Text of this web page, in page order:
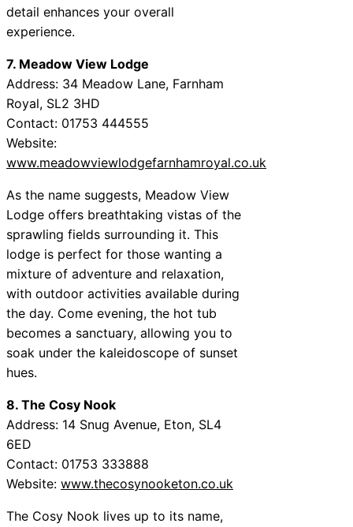
detail enhances your overall
experience.
7. Meadow View Lodge
Address: 34 Meadow Lane, Farnham
Royal, SL2 3HD
Contact: 01753 444555
Website:
www.meadowviewlodgefarnhamroyal.co.uk
As the name suggests, Meadow View
Lodge offers breathtaking vistas of the
sprawling fields surrounding it. This
lodge is perfect for those wanting a
mixture of adventure and relaxation,
with outdoor activities available during
the day. Come evening, the hot tub
becomes a sanctuary, allowing you to
soak under the kaleidoscope of sunset
hues.
8. The Cosy Nook
Address: 14 Snug Avenue, Eton, SL4
6ED
Contact: 01753 333888
Website: www.thecosynooketon.co.uk
The Cosy Nook lives up to its name,